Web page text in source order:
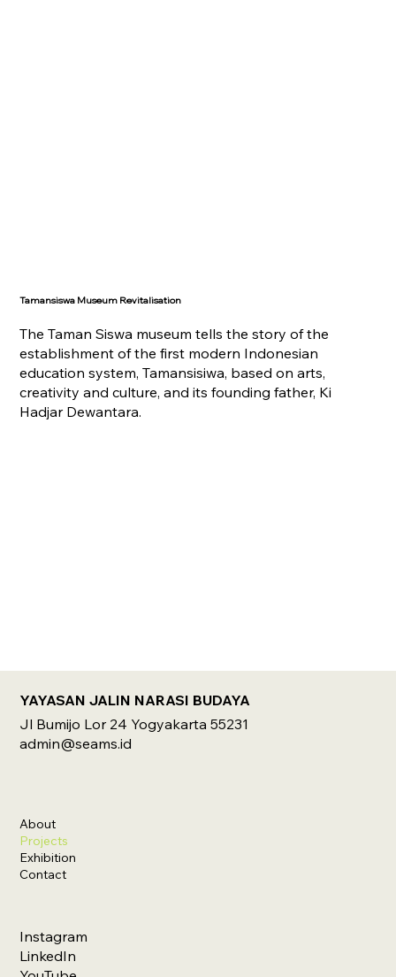
Tamansiswa Museum Revitalisation
The Taman Siswa museum tells the story of the
establishment of the first modern Indonesian
education system, Tamansisiwa, based on arts,
creativity and culture, and its founding father, Ki
Hadjar Dewantara.
YAYASAN JALIN NARASI BUDAYA
Jl Bumijo Lor 24 Yogyakarta 55231
admin@seams.id
About
Projects
Exhibition
Contact
Instagram
LinkedIn